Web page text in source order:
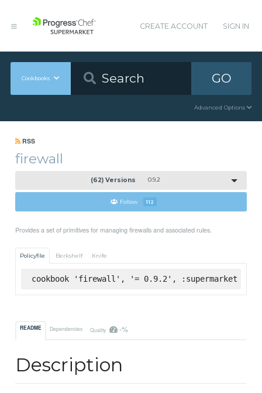
CREATE ACCOUNT SIGN IN
Cookbooks GO
Advanced Options
RSS
firewall
(62) Versions 0.9.2
Follow 112
Provides a set of primitives for managing firewalls and associated rules.
Policyfile Berkshelf Knife
cookbook 'firewall', '= 0.9.2', :supermarket
README Dependencies Quality -%
Description